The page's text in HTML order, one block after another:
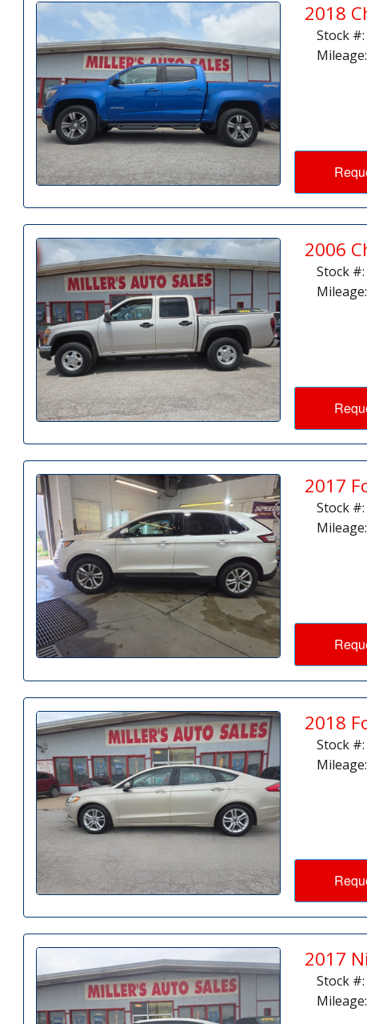
2018
Stock
2006
Stock #:
2017
Stock
2018
Stock
2017
Stock #: